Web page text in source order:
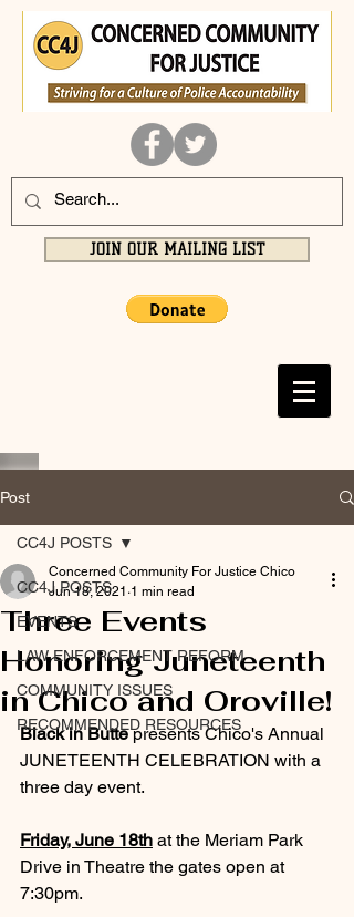
JOIN OUR MAILING LIST
Post
CC4J POSTS
EVENTS
LAW ENFORCEMENT REFORM
COMMUNITY ISSUES
RECOMMENDED RESOURCES
CC4J POSTS
Three Events
Honoring Juneteenth
in Chico and Oroville!
Concerned Community For Justice Chico
Jun 18, 2021 1 min read
Black in Butte presents Chico's Annual
JUNETEENTH CELEBRATION with a
three day event.
Friday, June 18th at the Meriam Park
Drive in Theatre the gates open at
7:30pm.